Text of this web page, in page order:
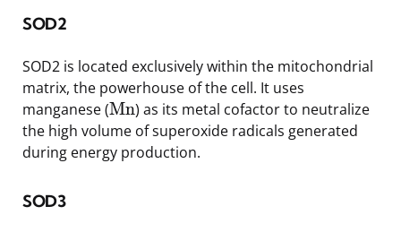
SOD2
SOD2 is located exclusively within the mitochondrial
matrix, the powerhouse of the cell. It uses
manganese (Mn) as its metal cofactor to neutralize
the high volume of superoxide radicals generated
during energy production.
SOD3